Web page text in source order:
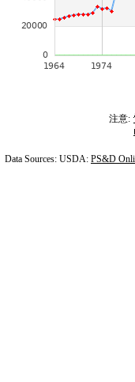
注意:
Data Sources: USDA: PS&D